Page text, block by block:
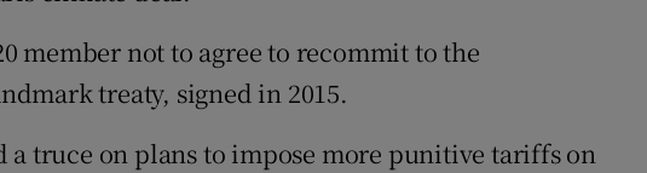
member not to agree to recommit to the
treaty, signed in 2015.
a truce on plans to impose more punitive tariffs on